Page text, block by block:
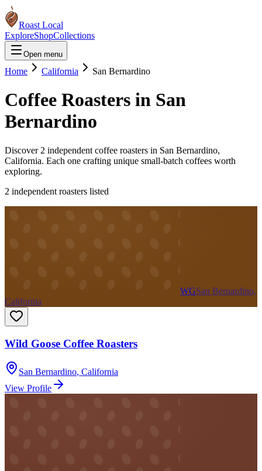
Roast Local
ExploreShopCollections
Open menu
Home California San Bernardino
Coffee Roasters in San
Bernardino
Discover 2 independent coffee roasters in San Bernardino,
California. Each one crafting unique small-batch coffees worth
exploring.
2 independent roasters listed
WGSan Bernardino,
California
Wild Goose Coffee Roasters
San Bernardino, California
View Profile